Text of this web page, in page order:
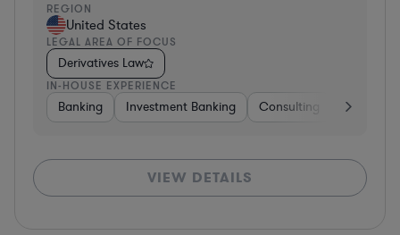
REGION
United States
LEGAL AREA OF FOCUS
Derivatives Law
IN-HOUSE EXPERIENCE
Banking Investment Banking Consulting
VIEW DETAILS